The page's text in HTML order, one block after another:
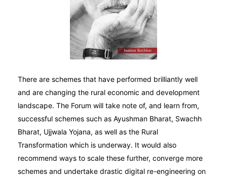
There are schemes that have performed brilliantly well
and are changing the rural economic and development
landscape. The Forum will take note of, and learn from,
successful schemes such as Ayushman Bharat, Swachh
Bharat, Ujjwala Yojana, as well as the Rural
Transformation which is underway. It would also
recommend ways to scale these further, converge more
schemes and undertake drastic digital re-engineering on